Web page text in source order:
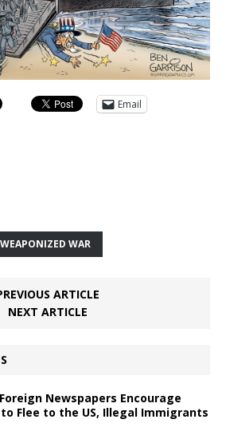
Email
WAR
ARTICLE
NEXT ARTICLE
Newspapers Encourage
Flee to the US, Illegal Immigrants